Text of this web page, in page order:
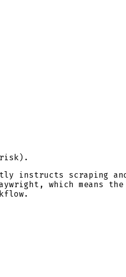
risk).
instructs scraping
which means